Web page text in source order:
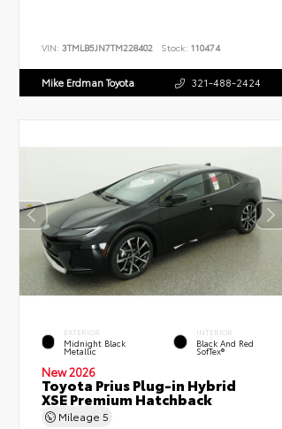
VIN: 3TMLB5JN7TM228402 Stock: 110474
Mike Erdman Toyota 321-488-2424
EXTERIOR
Midnight Black
Metallic
INTERIOR
Black And Red
SofTex®
New 2026
Toyota Prius Plug-in Hybrid
XSE Premium Hatchback
Mileage 5